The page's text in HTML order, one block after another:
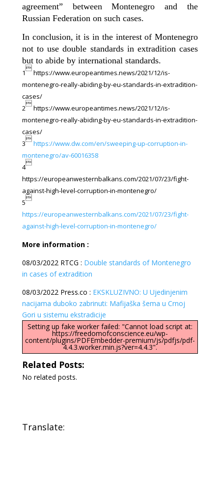
agreement” between Montenegro and the
Russian Federation on such cases.
In conclusion, it is in the interest of Montenegro
not to use double standards in extradition cases
but to abide by international standards.
1

https://www.europeantimes.news/2021/12/is-
montenegro-really-abiding-by-eu-standards-in-extradition-
cases/
2

https://www.europeantimes.news/2021/12/is-
montenegro-really-abiding-by-eu-standards-in-extradition-
cases/
3

https://www.dw.com/en/sweeping-up-corruption-in-
montenegro/av-60016358
4

https://europeanwesternbalkans.com/2021/07/23/fight-
against-high-level-corruption-in-montenegro/
5

https://europeanwesternbalkans.com/2021/07/23/fight-
against-high-level-corruption-in-montenegro/
More information :
08/03/2022 RTCG : Double standards of Montenegro
in cases of extradition
08/03/2022 Press.co : EKSKLUZIVNO: U Ujedinjenim
nacijama duboko zabrinuti: Mafijaška šema u Crnoj
Gori u sistemu ekstradicije
Setting up fake worker failed: "Cannot load script at:
https://freedomofconscience.eu/wp-
content/plugins/PDFEmbedder-premium/js/pdfjs/pdf-
4.4.3.worker.min.js?ver=4.4.3".
Related Posts:
No related posts.
Translate: